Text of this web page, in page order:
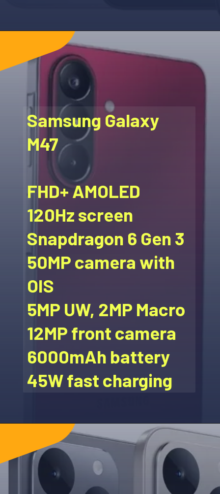
Samsung Galaxy
M47
FHD+ AMOLED
120Hz screen
Snapdragon 6 Gen 3
50MP camera with
OIS
5MP UW, 2MP Macro
12MP front camera
6000mAh battery
45W fast charging